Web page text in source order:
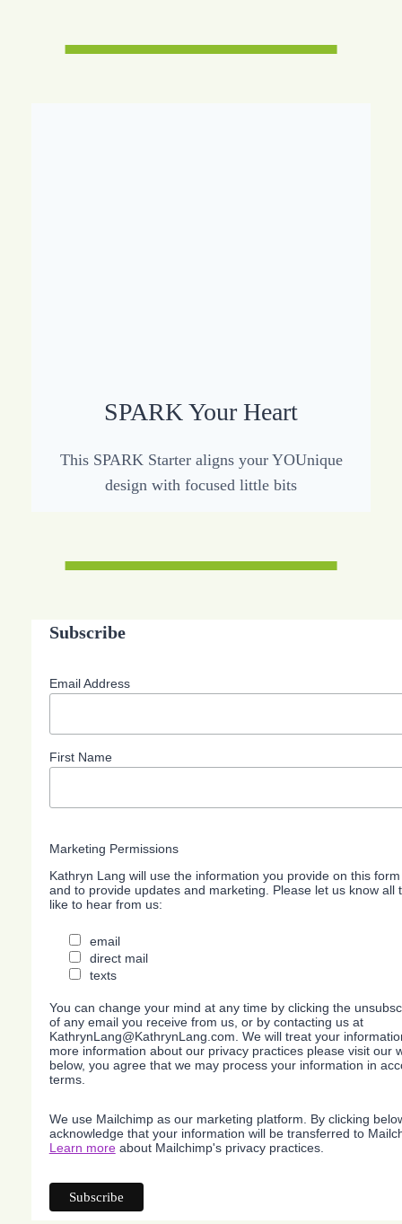
SPARK Your Heart
This SPARK Starter aligns your YOUnique
design with focused little bits
Subscribe
Email Address
First Name
Marketing Permissions
Kathryn Lang will use the information you provide on this
and to provide updates and marketing. Please let us know all
like to hear from us:
email
direct mail
texts
You can change your mind at any time by clicking the
of any email you receive from us, or by contacting us at
KathrynLang@KathrynLang.com. We will treat your
more information about our privacy practices please visit our
below, you agree that we may process your information in
terms.
We use Mailchimp as our marketing platform. By clicking
acknowledge that your information will be transferred to
Learn moreabout Mailchimp's privacy practices.